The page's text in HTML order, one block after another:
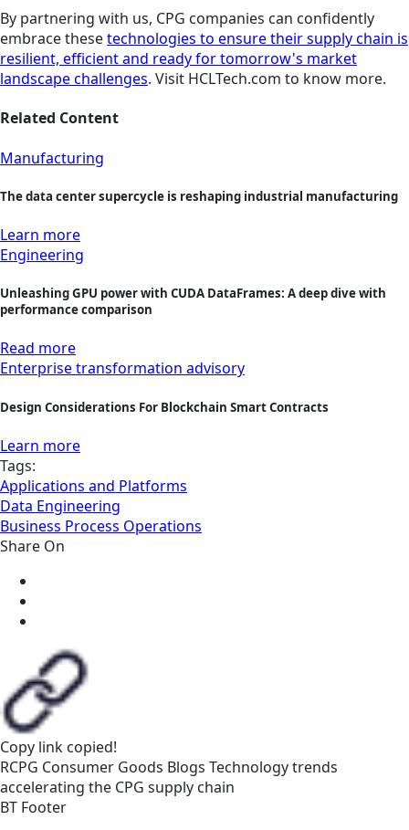
By partnering with us, CPG companies can confidently
embrace thesetechnologies to ensure their supply chain is
resilient, efficient and ready for tomorrow's market
landscape challenges. Visit HCLTech.com to know more.
Related Content
Manufacturing
The data center supercycle is reshaping industrial manufacturing
Learn more
Engineering
Unleashing GPU power with CUDA DataFrames: A deep dive with
performance comparison
Read more
Enterprise transformation advisory
Design Considerations For Blockchain Smart Contracts
Learn more
Tags:
Applications and Platforms
Data Engineering
Business Process Operations
Share On
Copy link copied!
RCPG Consumer Goods Blogs Technology trends
accelerating the CPG supply chain
BT Footer